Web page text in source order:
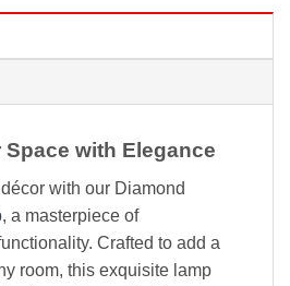
with Elegance
with our Diamond
, a masterpiece of
Crafted to add a
room, this exquisite lamp